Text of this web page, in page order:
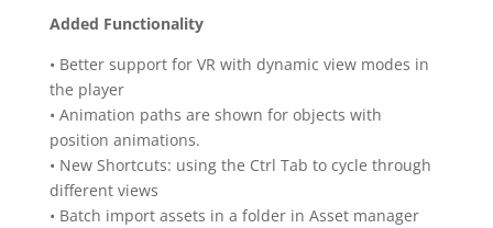
Added Functionality
• Better support for VR with dynamic view modes in
the player
• Animation paths are shown for objects with
position animations.
• New Shortcuts: using the Ctrl Tab to cycle through
different views
• Batch import assets in a folder in Asset manager